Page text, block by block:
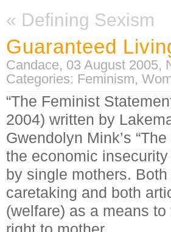
« Defining Sexism
Guaranteed
Candace, 03 August 2005,
Categories: Feminism,
“The Feminist
2004) written by
Gwendolyn Mink’s
the economic
by single mothers.
caretaking and both
(welfare) as a means